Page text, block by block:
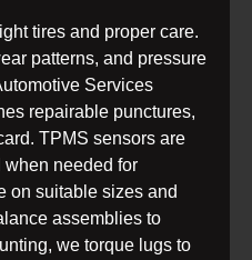
tires and proper care.
patterns, and pressure
Services
repairable punctures,
TPMS sensors are
when needed for
on suitable sizes and
assemblies to
we torque lugs to